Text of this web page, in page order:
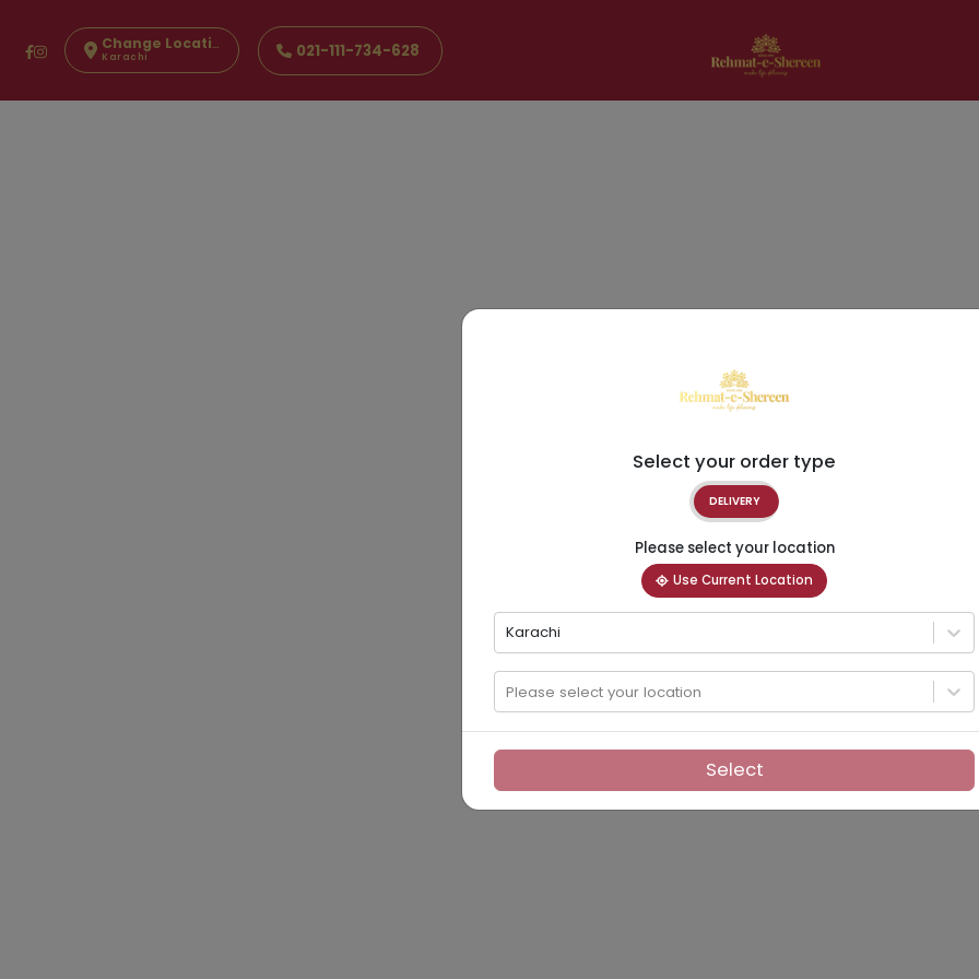
Change Location
Karachi 021-111-734-628
Select your order type
DELIVERY
Please select your location
Use Current Location
Karachi
Please select your location
Select